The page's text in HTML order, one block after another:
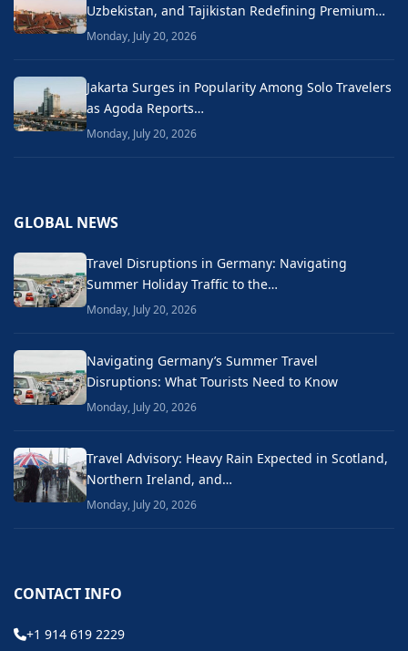
Uzbekistan, and Tajikistan Redefining Premium…
Monday, July 20, 2026
Jakarta Surges in Popularity Among Solo Travelers
as Agoda Reports…
Monday, July 20, 2026
GLOBAL NEWS
Travel Disruptions in Germany: Navigating
Summer Holiday Traffic to the…
Monday, July 20, 2026
Navigating Germany’s Summer Travel
Disruptions: What Tourists Need to Know
Monday, July 20, 2026
Travel Advisory: Heavy Rain Expected in Scotland,
Northern Ireland, and…
Monday, July 20, 2026
CONTACT INFO
+1 914 619 2229